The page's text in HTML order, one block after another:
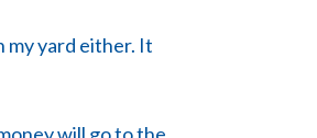
my yard either. It